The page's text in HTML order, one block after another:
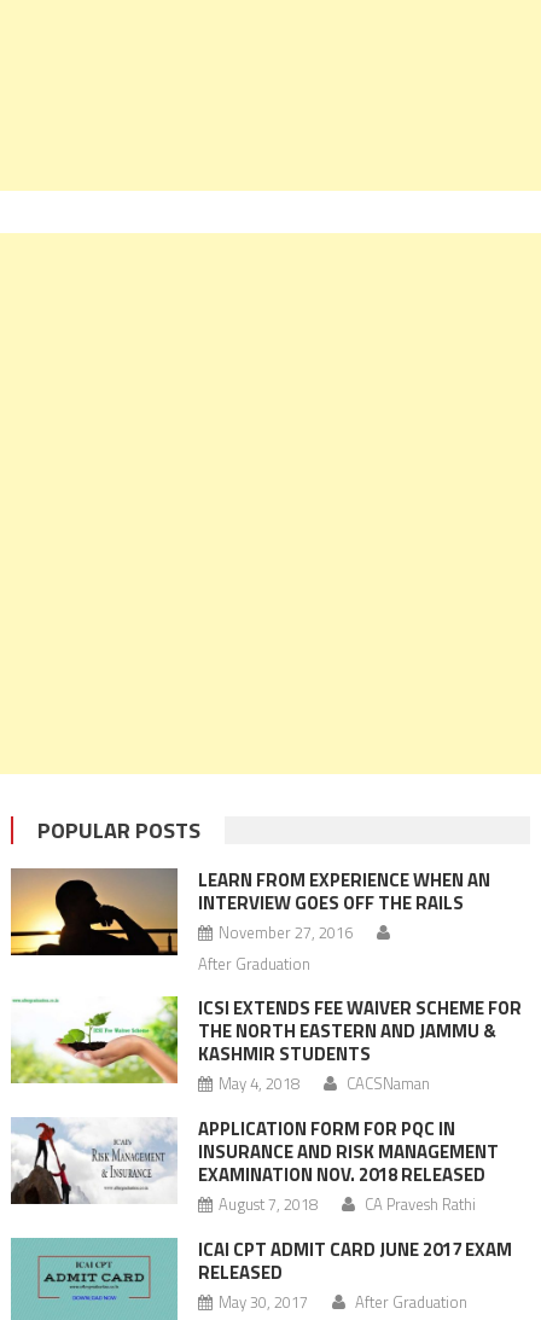
POPULAR POSTS
LEARN FROM EXPERIENCE WHEN AN
INTERVIEW GOES OFF THE RAILS
November 27, 2016
After Graduation
ICSI EXTENDS FEE WAIVER SCHEME FOR
THE NORTH EASTERN AND JAMMU &
KASHMIR STUDENTS
May 4, 2018 CACSNaman
APPLICATION FORM FOR PQC IN
INSURANCE AND RISK MANAGEMENT
EXAMINATION NOV. 2018 RELEASED
August 7, 2018 CA Pravesh Rathi
ICAI CPT ADMIT CARD JUNE 2017 EXAM
RELEASED
May 30, 2017 After Graduation